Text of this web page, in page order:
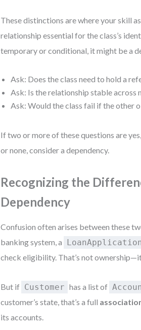
These distinctions are where your skill
relationship essential for the class’s
temporary or conditional, it might be a
Ask: Does the class need to hold a
Ask: Is the relationship stable across
Ask: Would the class fail if the other
If two or more of these questions are
or none, consider a dependency.
Recognizing the
Dependency
Confusion often arises between these
banking system, a
check eligibility. That’s not
But if Customer has a list of
customer’s state, that’s a full
its accounts.